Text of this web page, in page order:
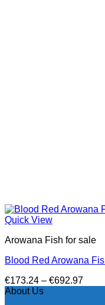
Quick View
Arowana Fish for sale
Blood Red Arowana
€173.24 – €692.97Price
About Us